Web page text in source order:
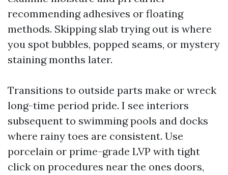
recommending adhesives or floating
methods. Skipping slab trying out is where
you spot bubbles, popped seams, or mystery
staining months later.
Transitions to outside parts make or wreck
long-time period pride. I see interiors
subsequent to swimming pools and docks
where rainy toes are consistent. Use
porcelain or prime-grade LVP with tight
click on procedures near the ones doors,